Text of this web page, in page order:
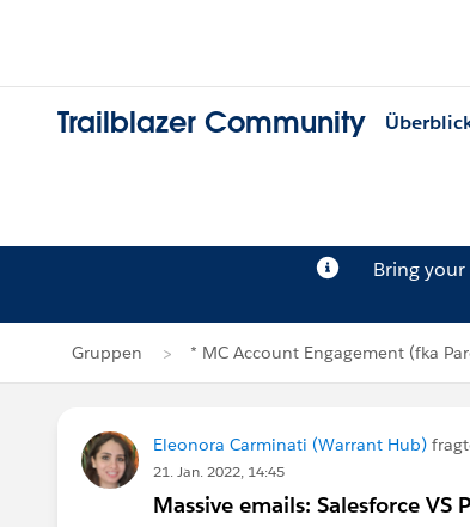
Trailblazer Community
Bring
Gruppen * MC Account Engagement (fka
Eleonora Carminati (Warrant Hub)
21. Jan. 2022, 14:45
Massive emails: Salesforce VS